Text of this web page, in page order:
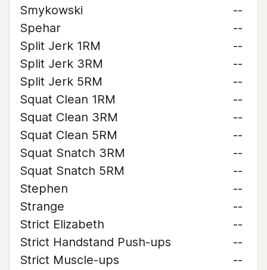
Smykowski
--
Spehar
--
Split Jerk 1RM
--
Split Jerk 3RM
--
Split Jerk 5RM
--
Squat Clean 1RM
--
Squat Clean 3RM
--
Squat Clean 5RM
--
Squat Snatch 3RM
--
Squat Snatch 5RM
--
Stephen
--
Strange
--
Strict Elizabeth
--
Strict Handstand Push-ups
--
Strict Muscle-ups
--